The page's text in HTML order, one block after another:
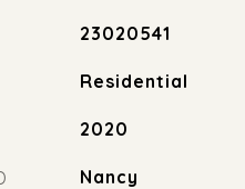
23020541
Residential
2020
Nancy